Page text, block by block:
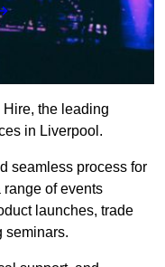
the leading
in Liverpool.
seamless process for
range of events
launches, trade
seminars.